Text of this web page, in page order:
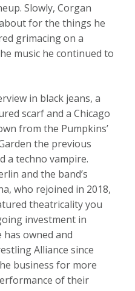
Slowly, Corgan
for the things he
grimacing on a
music he continued to
in black jeans, a
scarf and a Chicago
from the Pumpkins’
the previous
a techno vampire.
and the band’s
who rejoined in 2018,
theatricality you
investment in
owned and
Alliance since
business for more
of their